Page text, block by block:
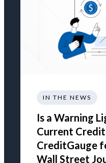
IN THE NEWS
Is a Warning
Current
CreditGauge
Wall Street